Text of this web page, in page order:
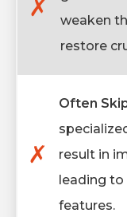
✗
weaken
restore
✗
Often
result in
leading
features.